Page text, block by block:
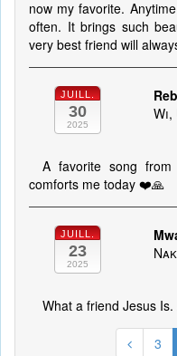
now my favorite.
often. It brings such
very best friend will
JUILL.
30
2025
Wi,
A favorite song
comforts me today ❤️🙏
JUILL.
23
2025
What a friend Jesus
3